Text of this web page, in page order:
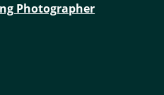
Photographer